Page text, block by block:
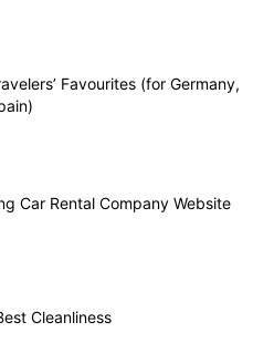
Favourites (for Germany,
Car Rental Company Website
Cleanliness